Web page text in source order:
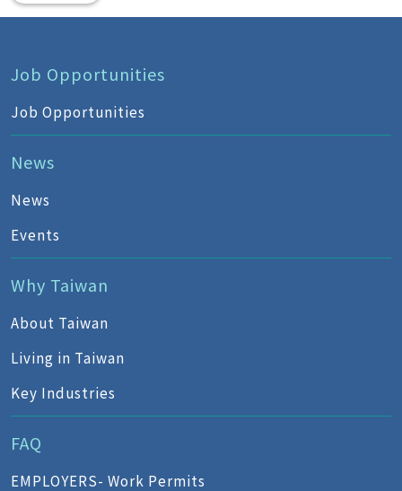
Job Opportunities
Job Opportunities
News
News
Events
Why Taiwan
About Taiwan
Living in Taiwan
Key Industries
FAQ
EMPLOYERS- Work Permits